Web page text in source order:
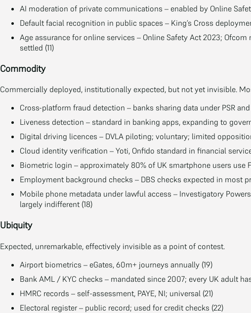
AI moderation of private communications – enabled by Online
Default facial recognition in public spaces – King’s Cross
Age assurance for online services – Online Safety Act 2023;
settled (11)
Commodity
Commercially deployed, institutionally expected, but not yet invisible.
Cross-platform fraud detection – banks sharing data under PSR
Liveness detection – standard in banking apps, expanding to
Digital driving licences – DVLA piloting; voluntary; limited
Cloud identity verification – Yoti, Onfido standard in financial
Biometric login – approximately 80% of UK smartphone users use
Employment background checks – DBS checks expected in most
Mobile phone metadata under lawful access – Investigatory
largely indifferent (18)
Ubiquity
Expected, unremarkable, effectively invisible as a point of contest.
Airport biometrics – eGates, 60m+ journeys annually (19)
Bank AML / KYC checks – mandated since 2007; every UK adult
HMRC records – self-assessment, PAYE, NI; universal (21)
Electoral register – public record; used for credit checks (22)